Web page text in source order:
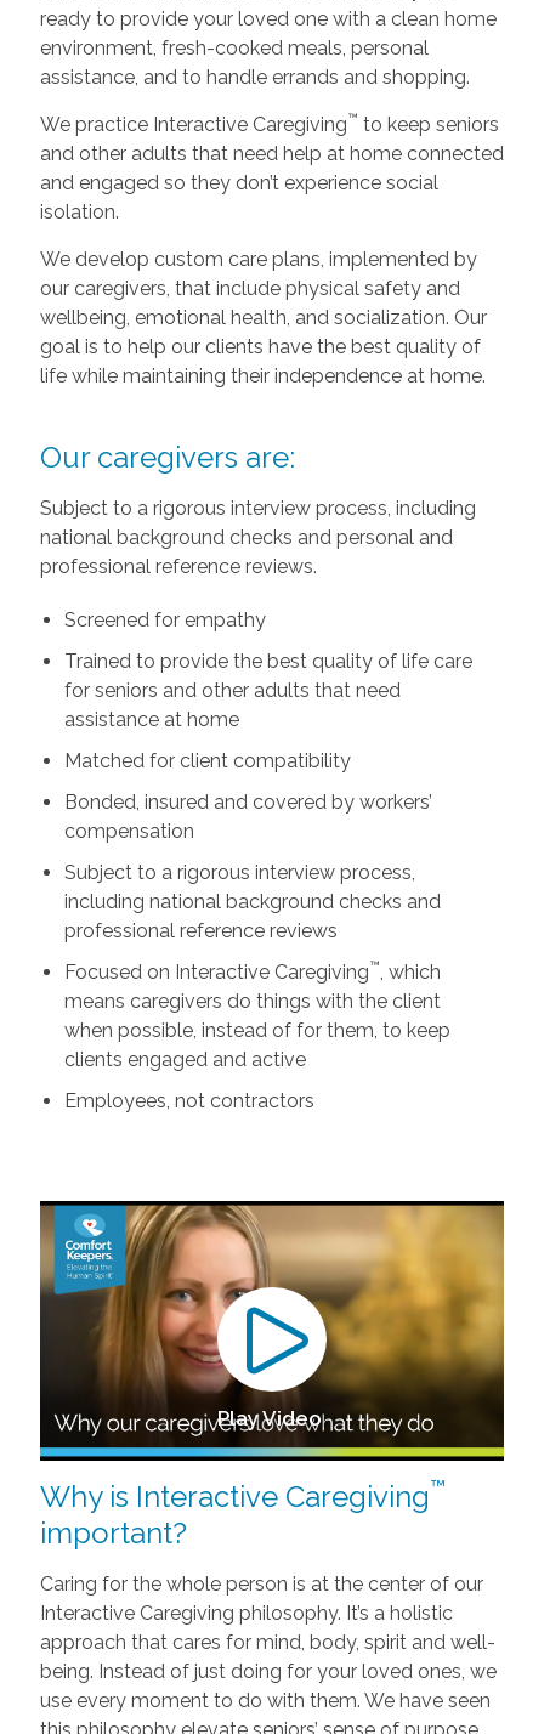
ready to provide your loved one with a clean home
environment, fresh-cooked meals, personal
assistance, and to handle errands and shopping.
We practice Interactive Caregiving™ to keep seniors
and other adults that need help at home connected
and engaged so they don’t experience social
isolation.
We develop custom care plans, implemented by
our caregivers, that include physical safety and
wellbeing, emotional health, and socialization. Our
goal is to help our clients have the best quality of
life while maintaining their independence at home.
Our caregivers are:
Subject to a rigorous interview process, including
national background checks and personal and
professional reference reviews.
Screened for empathy
Trained to provide the best quality of life care
for seniors and other adults that need
assistance at home
Matched for client compatibility
Bonded, insured and covered by workers’
compensation
Subject to a rigorous interview process,
including national background checks and
professional reference reviews
Focused on Interactive Caregiving™ , which
means caregivers do things with the client
when possible, instead of for them, to keep
clients engaged and active
Employees, not contractors
Play Video
Why is Interactive Caregiving™
important?
Caring for the whole person is at the center of our
Interactive Caregiving philosophy. It’s a holistic
approach that cares for mind, body, spirit and well-
being. Instead of just doing for your loved ones, we
use every moment to do with them. We have seen